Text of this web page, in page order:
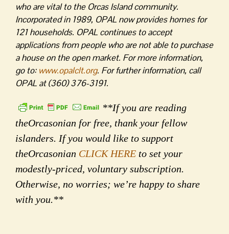
who are vital to the Orcas Island community.
Incorporated in 1989, OPAL now provides homes for
121 households. OPAL continues to accept
applications from people who are not able to purchase
a house on the open market. For more information,
go to: www.opalclt.org. For further information, call
OPAL at (360) 376-3191.
**If you are reading
theOrcasonian for free, thank your fellow
islanders. If you would like to support
theOrcasonian CLICK HERE to set your
modestly-priced, voluntary subscription.
Otherwise, no worries; we’re happy to share
with you.**